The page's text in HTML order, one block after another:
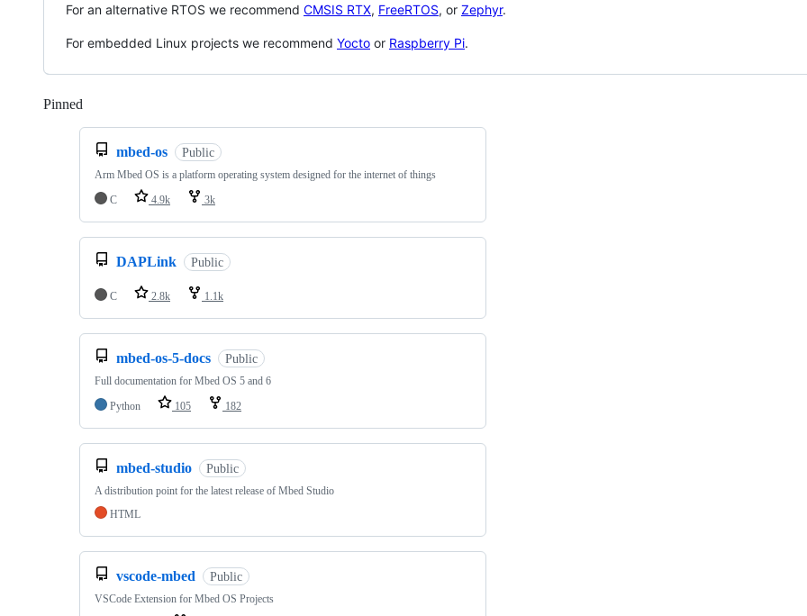
For an alternative RTOS we recommend CMSIS RTX, FreeRTOS, or Zephyr.
For embedded Linux projects we recommend Yocto or Raspberry Pi.
Pinned
mbed-os Public
Arm Mbed OS is a platform operating system designed for the internet of things
C
4.9k 3k
DAPLink Public
C 2.8k 1.1k
mbed-os-5-docs Public
Full documentation for Mbed OS 5 and 6
Python
105 182
mbed-studio Public
A distribution point for the latest release of Mbed Studio
HTML
vscode-mbed Public
VSCode Extension for Mbed OS Projects